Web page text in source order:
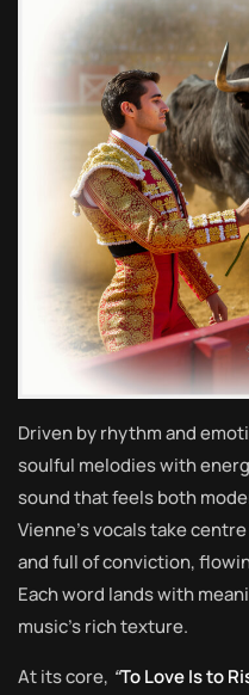
Driven by rhythm and
soulful melodies with
sound that feels both
Vienne’s vocals take
and full of conviction,
Each word lands with
music’s rich texture.
At its core, “To Love Is to